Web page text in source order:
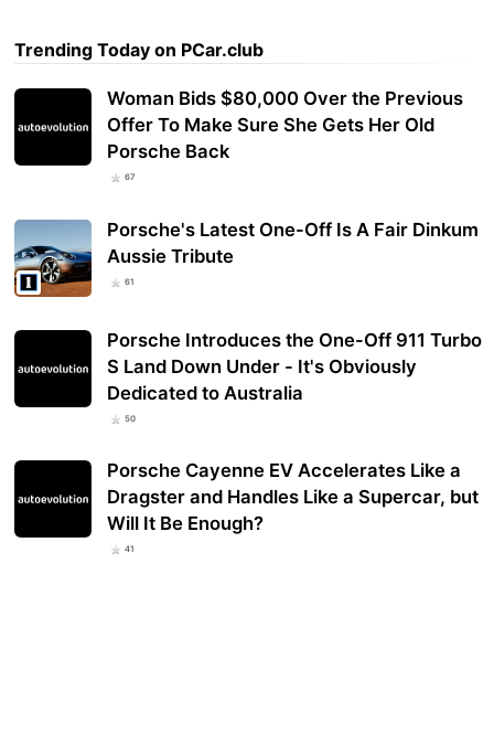
Trending Today on PCar.club
Woman Bids $80,000 Over the Previous
Offer To Make Sure She Gets Her Old
Porsche Back
67
Porsche's Latest One-Off Is A Fair Dinkum
Aussie Tribute
61
Porsche Introduces the One-Off 911 Turbo
S Land Down Under - It's Obviously
Dedicated to Australia
50
Porsche Cayenne EV Accelerates Like a
Dragster and Handles Like a Supercar, but
Will It Be Enough?
41